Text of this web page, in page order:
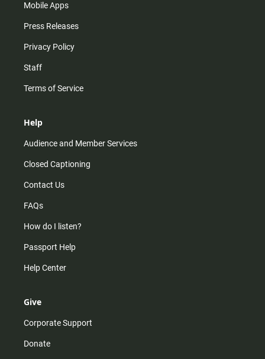
Mobile Apps
Press Releases
Privacy Policy
Staff
Terms of Service
Help
Audience and Member Services
Closed Captioning
Contact Us
FAQs
How do I listen?
Passport Help
Help Center
Give
Corporate Support
Donate